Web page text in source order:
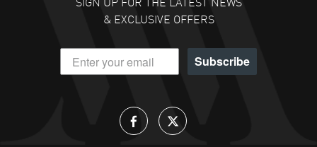
READ MORE
DANIEL M FARRELL
- 31 Jul 2026
great company for watch collectors
& EXCLUSIVE OFFERS
Subscribe